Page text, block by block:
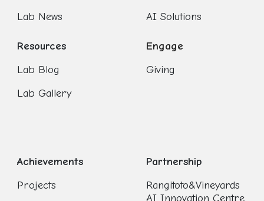
Lab News
Resources
Lab Blog
Lab Gallery
AI Solutions
Engage
Giving
Achievements
Projects
Partnership
Rangitoto&Vineyards
AI Innovation Centre